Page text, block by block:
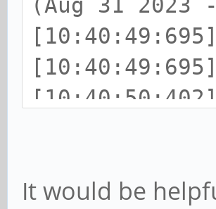
[10:40:49:695]
08:27:02, Aug
It would be